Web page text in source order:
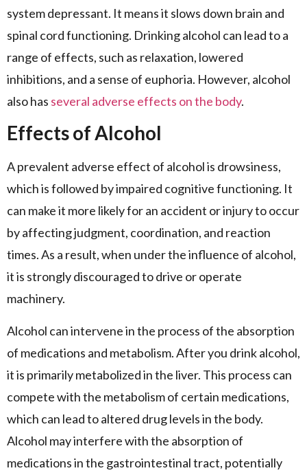
system depressant. It means it slows down brain and
spinal cord functioning. Drinking alcohol can lead to a
range of effects, such as relaxation, lowered
inhibitions, and a sense of euphoria. However, alcohol
also has several adverse effects on the body.
Effects of Alcohol
A prevalent adverse effect of alcohol is drowsiness,
which is followed by impaired cognitive functioning. It
can make it more likely for an accident or injury to occur
by affecting judgment, coordination, and reaction
times. As a result, when under the influence of alcohol,
it is strongly discouraged to drive or operate
machinery.
Alcohol can intervene in the process of the absorption
of medications and metabolism. After you drink alcohol,
it is primarily metabolized in the liver. This process can
compete with the metabolism of certain medications,
which can lead to altered drug levels in the body.
Alcohol may interfere with the absorption of
medications in the gastrointestinal tract, potentially